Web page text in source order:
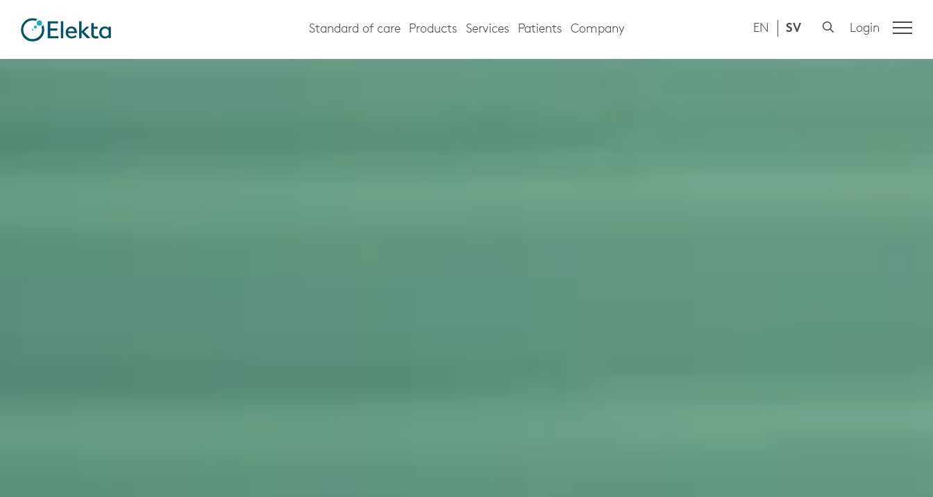
Standard of care Products Services Patients Company EN SV Login